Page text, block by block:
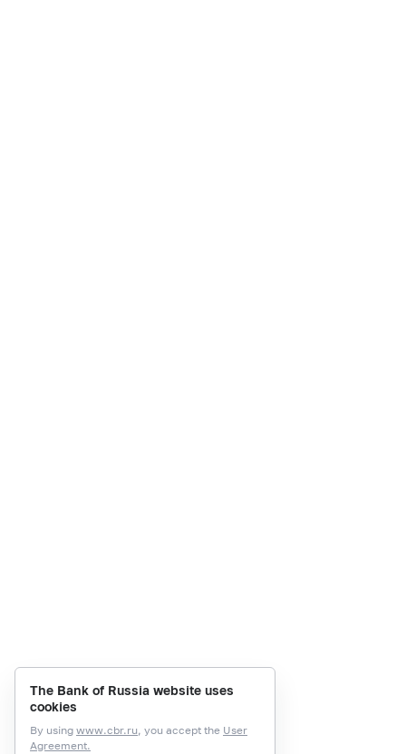
The Bank of Russia website uses
cookies
By using www.cbr.ru, you accept the User
Agreement.